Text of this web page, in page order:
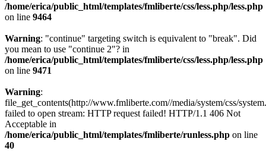
/home/erica/public_html/templates/fmliberte/css/less.php/less.php
on line 9464
Warning: "continue" targeting switch is equivalent to "break". Did
you mean to use "continue 2"? in
/home/erica/public_html/templates/fmliberte/css/less.php/less.php
on line 9471
Warning:
file_get_contents(http://www.fmliberte.com//media/system/css/
failed to open stream: HTTP request failed! HTTP/1.1 406 Not
Acceptable in
/home/erica/public_html/templates/fmliberte/runless.php on line
40